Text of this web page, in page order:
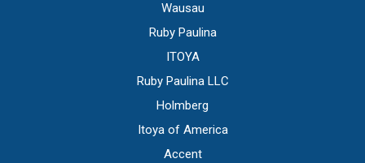
Wausau
Ruby Paulina
ITOYA
Ruby Paulina LLC
Holmberg
Itoya of America
Accent